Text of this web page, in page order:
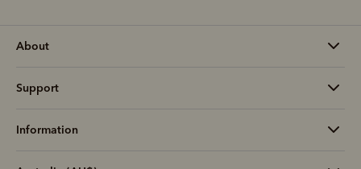
About
Support
Information